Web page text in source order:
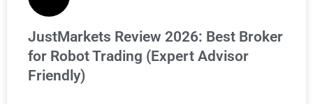
JustMarkets Review 2026: Best Broker
for Robot Trading (Expert Advisor
Friendly)